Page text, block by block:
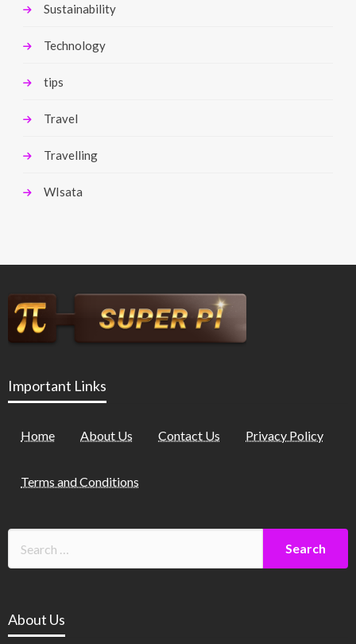
Sustainability
Technology
tips
Travel
Travelling
WIsata
Important Links
Home About Us Contact Us Privacy Policy
Terms and Conditions
About Us